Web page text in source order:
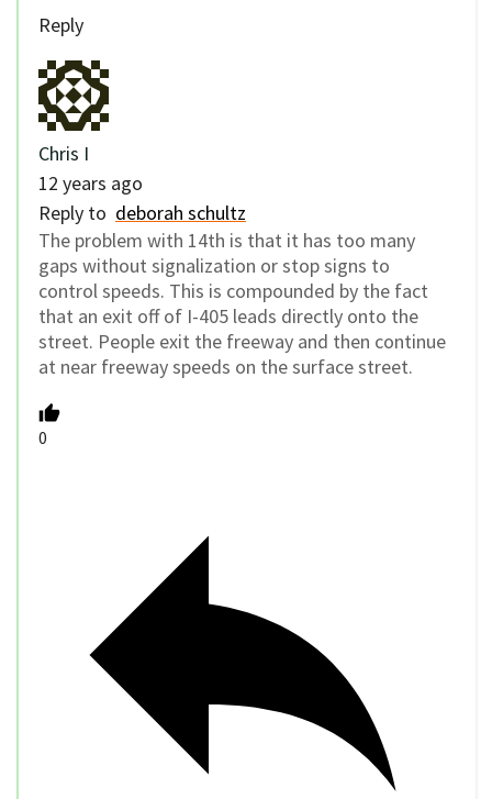
Reply
Chris I
12 years ago
Reply to deborah schultz
The problem with 14th is that it has too many
gaps without signalization or stop signs to
control speeds. This is compounded by the fact
that an exit off of I-405 leads directly onto the
street. People exit the freeway and then continue
at near freeway speeds on the surface street.
0